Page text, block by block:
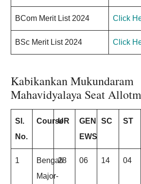
BCom Merit List 2024 Click
BSc Merit List 2024 Click
Kabikankan Mukundaram
Mahavidyalaya Seat
Sl.
No.
CourseUR
GEN
EWS
SC ST
1
Bengali
Major-
28 06 14 04